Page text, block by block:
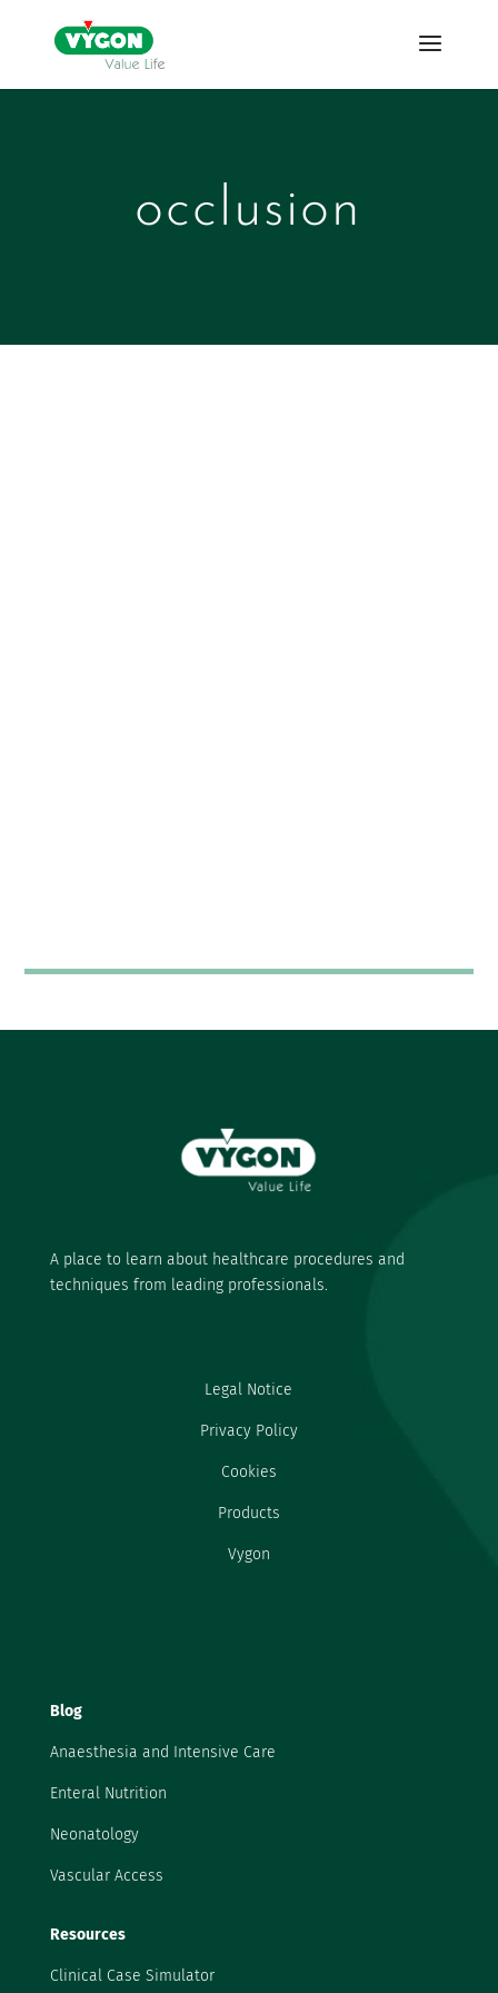
occlusion
A place to learn about healthcare procedures and
techniques from leading professionals.
Legal Notice
Privacy Policy
Cookies
Products
Vygon
Blog
Anaesthesia and Intensive Care
Enteral Nutrition
Neonatology
Vascular Access
Resources
Clinical Case Simulator